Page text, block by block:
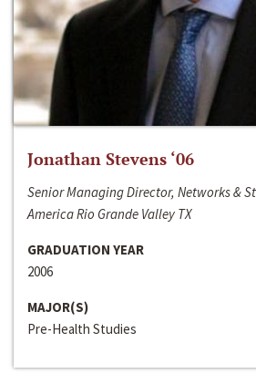
Jonathan Stevens ‘06
Senior Managing Director, Networks &
America Rio Grande Valley TX
GRADUATION YEAR
2006
MAJOR(S)
Pre-Health Studies